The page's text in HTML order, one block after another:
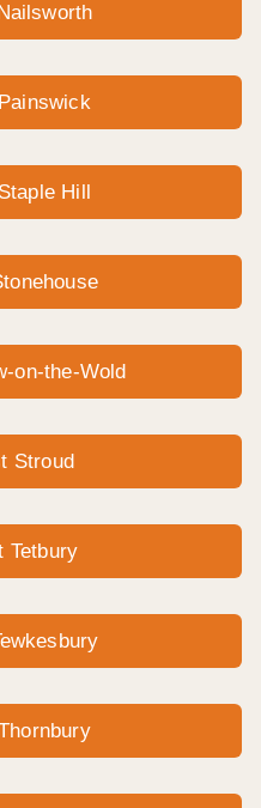
Hill
on-the-Wold
Stroud
Tetbury